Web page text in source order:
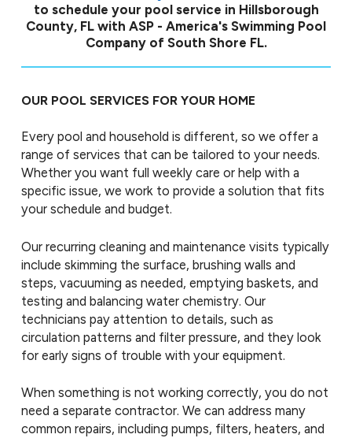
to schedule your pool service in Hillsborough
County, FL with ASP - America's Swimming Pool
Company of South Shore FL.
OUR POOL SERVICES FOR YOUR HOME
Every pool and household is different, so we offer a
range of services that can be tailored to your needs.
Whether you want full weekly care or help with a
specific issue, we work to provide a solution that fits
your schedule and budget.
Our recurring cleaning and maintenance visits typically
include skimming the surface, brushing walls and
steps, vacuuming as needed, emptying baskets, and
testing and balancing water chemistry. Our
technicians pay attention to details, such as
circulation patterns and filter pressure, and they look
for early signs of trouble with your equipment.
When something is not working correctly, you do not
need a separate contractor. We can address many
common repairs, including pumps, filters, heaters, and